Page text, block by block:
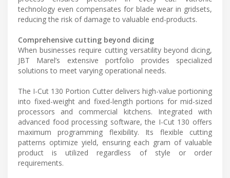
technology even compensates for blade wear in gridsets,
reducing the risk of damage to valuable end-products.
Comprehensive cutting beyond dicing
When businesses require cutting versatility beyond dicing,
JBT Marel’s extensive portfolio provides specialized
solutions to meet varying operational needs.
The I-Cut 130 Portion Cutter delivers high-value portioning
into fixed-weight and fixed-length portions for mid-sized
processors and commercial kitchens. Integrated with
advanced food processing software, the I-Cut 130 offers
maximum programming flexibility. Its flexible cutting
patterns optimize yield, ensuring each gram of valuable
product is utilized regardless of style or order
requirements.